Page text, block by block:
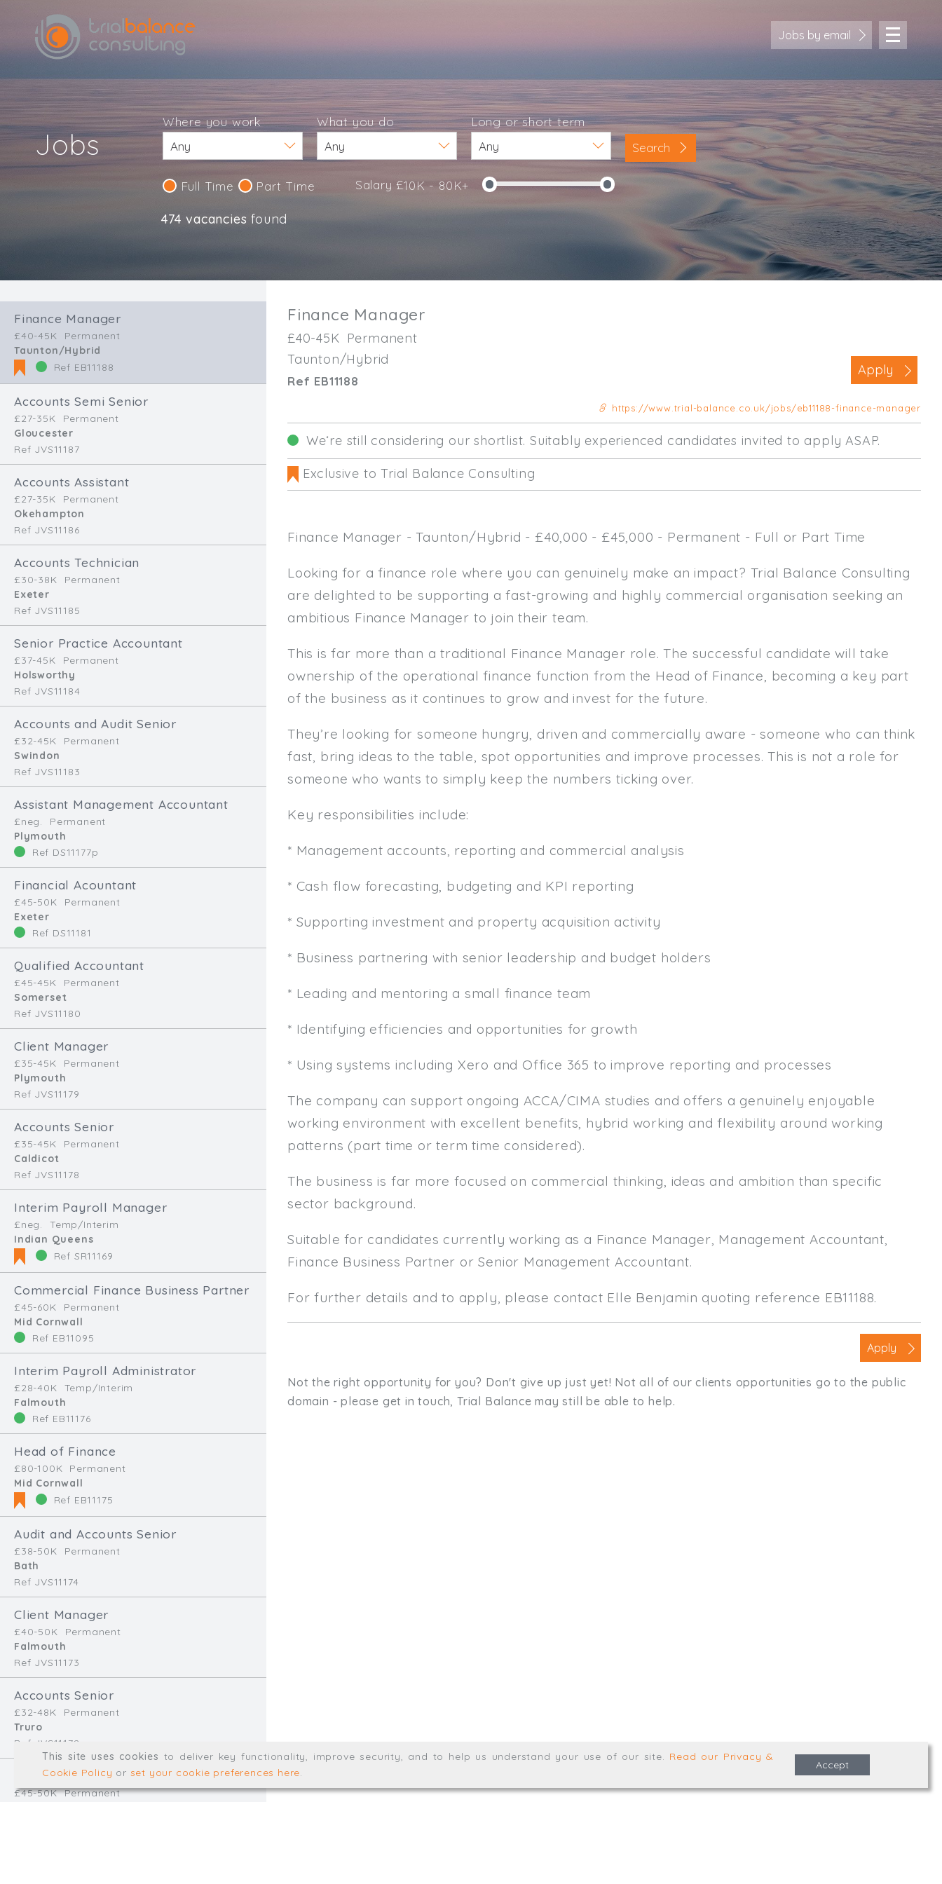
Jobs by email
Location
Cornwall
Devon
Somerset
Dorset
Bath & Northeast Somerset
Bristol
Commercial / Not for Profit
Contract Type
Permanent
Temp / Interim
Part Time
Min. Salary:
Email
(required):
Jobs
Where you work What you do Long or short term
Full Time Part Time Salary £10K - 80K+
Search
474 vacancies found
Finance Manager
£40-45K
Permanent
Taunton/Hybrid
Ref EB11188
Accounts Semi Senior
£27-35K
Permanent
Gloucester
Ref JVS11187
Accounts Assistant
£27-35K
Permanent
Okehampton
Ref JVS11186
Accounts Technician
£30-38K
Permanent
Exeter
Ref JVS11185
Senior Practice Accountant
£37-45K
Permanent
Holsworthy
Ref JVS11184
Accounts and Audit Senior
£32-45K
Permanent
Swindon
Ref JVS11183
Assistant Management Accountant
£neg.
Permanent
Plymouth
Ref DS11177p
Financial Acountant
£45-50K
Permanent
Exeter
Ref DS11181
Qualified Accountant
£45-45K
Permanent
Somerset
Ref JVS11180
Client Manager
£35-45K
Permanent
Plymouth
Ref JVS11179
Accounts Senior
£35-45K
Permanent
Caldicot
Ref JVS11178
Interim Payroll Manager
£neg.
Temp/Interim
Indian Queens
Ref SR11169
Commercial Finance Business Partner
£45-60K
Permanent
Mid Cornwall
Ref EB11095
Interim Payroll Administrator
£28-40K
Temp/Interim
Falmouth
Ref EB11176
Head of Finance
£80-100K
Permanent
Mid Cornwall
Ref EB11175
Audit and Accounts Senior
£38-50K
Permanent
Bath
Ref JVS11174
Client Manager
£40-50K
Permanent
Falmouth
Ref JVS11173
Accounts Senior
£32-48K
Permanent
Truro
Ref JVS11172
Finance Manager
£45-50K Permanent
Finance Manager
£40-45K Permanent
Taunton/Hybrid
Ref EB11188
Apply
https://www.trial-balance.co.uk/jobs/eb11188-finance-manager
We‘re still considering our shortlist. Suitably experienced candidates invited to apply ASAP.
Exclusive to Trial Balance Consulting
Finance Manager - Taunton/Hybrid - £40,000 - £45,000 - Permanent - Full or Part Time
Looking for a finance role where you can genuinely make an impact? Trial Balance Consulting
are delighted to be supporting a fast-growing and highly commercial organisation seeking an
ambitious Finance Manager to join their team.
This is far more than a traditional Finance Manager role. The successful candidate will take
ownership of the operational finance function from the Head of Finance, becoming a key part
of the business as it continues to grow and invest for the future.
They’re looking for someone hungry, driven and commercially aware - someone who can think
fast, bring ideas to the table, spot opportunities and improve processes. This is not a role for
someone who wants to simply keep the numbers ticking over.
Key responsibilities include:
* Management accounts, reporting and commercial analysis
* Cash flow forecasting, budgeting and KPI reporting
* Supporting investment and property acquisition activity
* Business partnering with senior leadership and budget holders
* Leading and mentoring a small finance team
* Identifying efficiencies and opportunities for growth
* Using systems including Xero and Office 365 to improve reporting and processes
The company can support ongoing ACCA/CIMA studies and offers a genuinely enjoyable
working environment with excellent benefits, hybrid working and flexibility around working
patterns (part time or term time considered).
The business is far more focused on commercial thinking, ideas and ambition than specific
sector background.
Suitable for candidates currently working as a Finance Manager, Management Accountant,
Finance Business Partner or Senior Management Accountant.
For further details and to apply, please contact Elle Benjamin quoting reference EB11188.
Apply
Not the right opportunity for you? Don't give up just yet! Not all of our clients opportunities go to the public
domain - please get in touch, Trial Balance may still be able to help.
This site uses cookies to deliver key functionality, improve security, and to help us understand your use of our site. Read our Privacy &
Cookie Policy or set your cookie preferences here.
Accept
Web development bymikesimagination.net; graphic design byThrust Digital.